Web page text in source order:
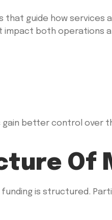
guide how services
impact both operations
gain better control over
Of
is structured.